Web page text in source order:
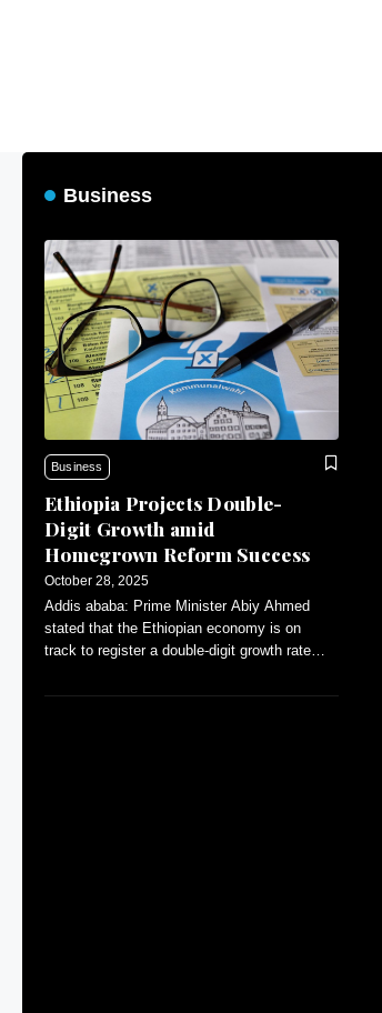
Business
Business
Ethiopia Projects Double-
Digit Growth amid
Homegrown Reform Success
October 28, 2025
Addis ababa: Prime Minister Abiy Ahmed
stated that the Ethiopian economy is on
track to register a double-digit growth rate